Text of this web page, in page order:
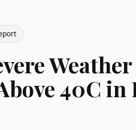
40C